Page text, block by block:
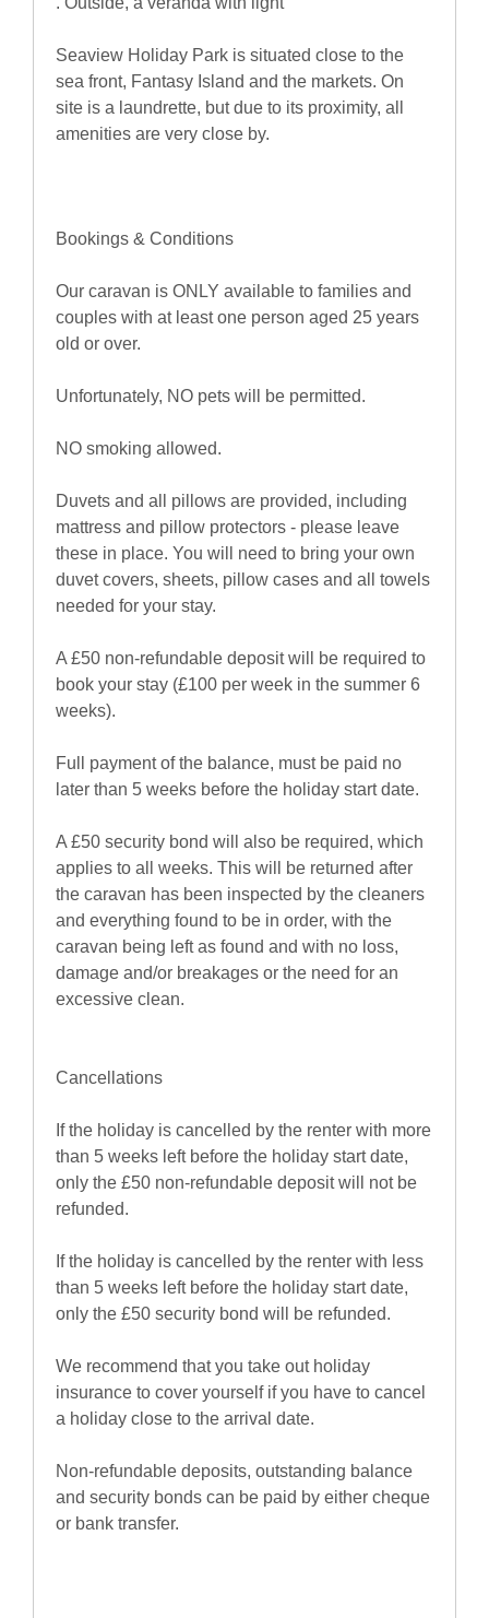
Seaview Holiday Park is situated close to the
sea front, Fantasy Island and the markets. On
site is a laundrette, but due to its proximity, all
amenities are very close by.
Bookings & Conditions
Our caravan is ONLY available to families and
couples with at least one person aged 25 years
old or over.
Unfortunately, NO pets will be permitted.
NO smoking allowed.
Duvets and all pillows are provided, including
mattress and pillow protectors - please leave
these in place. You will need to bring your own
duvet covers, sheets, pillow cases and all towels
needed for your stay.
A £50 non-refundable deposit will be required to
book your stay (£100 per week in the summer 6
weeks).
Full payment of the balance, must be paid no
later than 5 weeks before the holiday start date.
A £50 security bond will also be required, which
applies to all weeks. This will be returned after
the caravan has been inspected by the cleaners
and everything found to be in order, with the
caravan being left as found and with no loss,
damage and/or breakages or the need for an
excessive clean.
Cancellations
If the holiday is cancelled by the renter with more
than 5 weeks left before the holiday start date,
only the £50 non-refundable deposit will not be
refunded.
If the holiday is cancelled by the renter with less
than 5 weeks left before the holiday start date,
only the £50 security bond will be refunded.
We recommend that you take out holiday
insurance to cover yourself if you have to cancel
a holiday close to the arrival date.
Non-refundable deposits, outstanding balance
and security bonds can be paid by either cheque
or bank transfer.